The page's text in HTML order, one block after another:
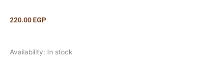
220.00 EGP
Availability: In stock
Cheetos